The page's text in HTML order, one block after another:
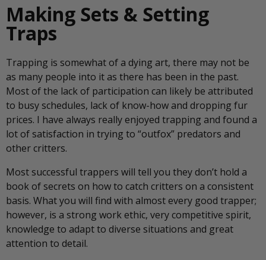
Making Sets & Setting
Traps
Trapping is somewhat of a dying art, there may not be
as many people into it as there has been in the past.
Most of the lack of participation can likely be attributed
to busy schedules, lack of know-how and dropping fur
prices. I have always really enjoyed trapping and found a
lot of satisfaction in trying to “outfox” predators and
other critters.
Most successful trappers will tell you they don’t hold a
book of secrets on how to catch critters on a consistent
basis. What you will find with almost every good trapper;
however, is a strong work ethic, very competitive spirit,
knowledge to adapt to diverse situations and great
attention to detail.